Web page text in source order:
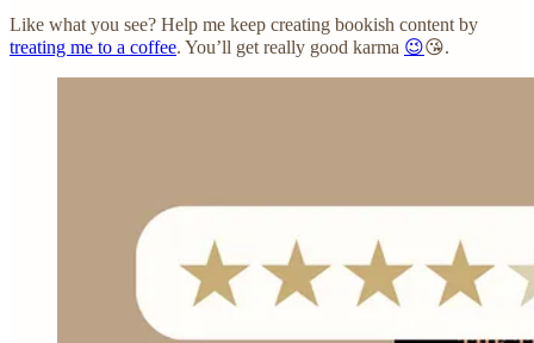
Like what you see? Help me keep creating bookish content by
treating me to a coffee. You’ll get really good karma 😉😘.